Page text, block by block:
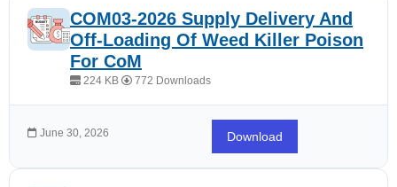
COM03-2026 Supply Delivery And
Off-Loading Of Weed Killer Poison
For CoM
224 KB 772 Downloads
June 30, 2026 Download